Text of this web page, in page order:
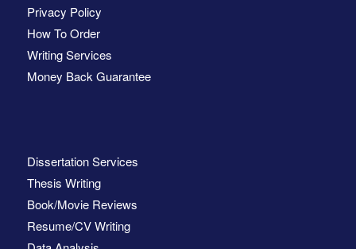
Privacy Policy
How To Order
Writing Services
Money Back Guarantee
Dissertation Services
Thesis Writing
Book/Movie Reviews
Resume/CV Writing